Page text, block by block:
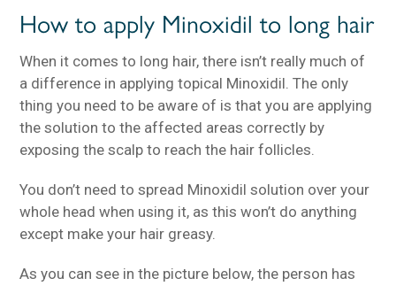
How to apply Minoxidil to long hair
When it comes to long hair, there isn’t really much of
a difference in applying topical Minoxidil. The only
thing you need to be aware of is that you are applying
the solution to the affected areas correctly by
exposing the scalp to reach the hair follicles.
You don’t need to spread Minoxidil solution over your
whole head when using it, as this won’t do anything
except make your hair greasy.
As you can see in the picture below, the person has